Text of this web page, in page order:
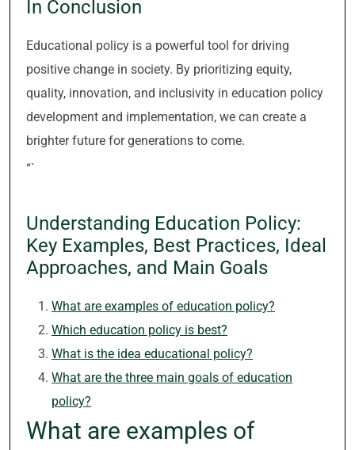
In Conclusion
Educational policy is a powerful tool for driving
positive change in society. By prioritizing equity,
quality, innovation, and inclusivity in education policy
development and implementation, we can create a
brighter future for generations to come.
“`
Understanding Education Policy:
Key Examples, Best Practices, Ideal
Approaches, and Main Goals
What are examples of education policy?
Which education policy is best?
What is the idea educational policy?
What are the three main goals of education
policy?
What are examples of